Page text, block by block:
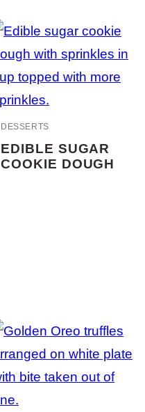
DESSERTS
EDIBLE SUGAR
COOKIE DOUGH